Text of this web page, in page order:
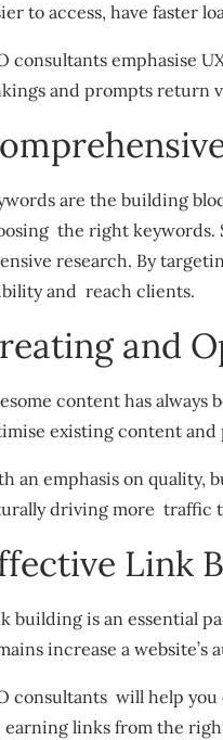
to access, have faster
consultants emphasise
and prompts return
are the building
the right keywords.
research. By
and reach clients.
and
content has always
existing content and
an emphasis on quality,
driving more traffic
Link
building is an essential
increase a
consultants will help
earning links from the